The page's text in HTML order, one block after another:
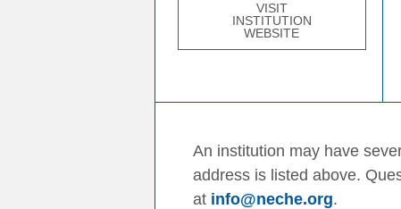
VISIT
INSTITUTION
WEBSITE
An institution may have
address is listed above.
at info@neche.org.